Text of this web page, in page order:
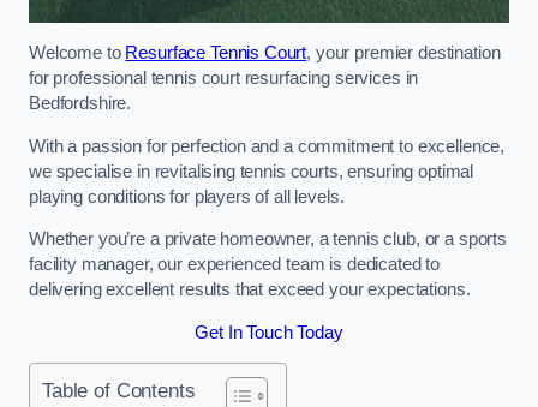
Welcome to Resurface Tennis Court, your premier destination
for professional tennis court resurfacing services in
Bedfordshire.
With a passion for perfection and a commitment to excellence,
we specialise in revitalising tennis courts, ensuring optimal
playing conditions for players of all levels.
Whether you’re a private homeowner, a tennis club, or a sports
facility manager, our experienced team is dedicated to
delivering excellent results that exceed your expectations.
Get In Touch Today
Table of Contents